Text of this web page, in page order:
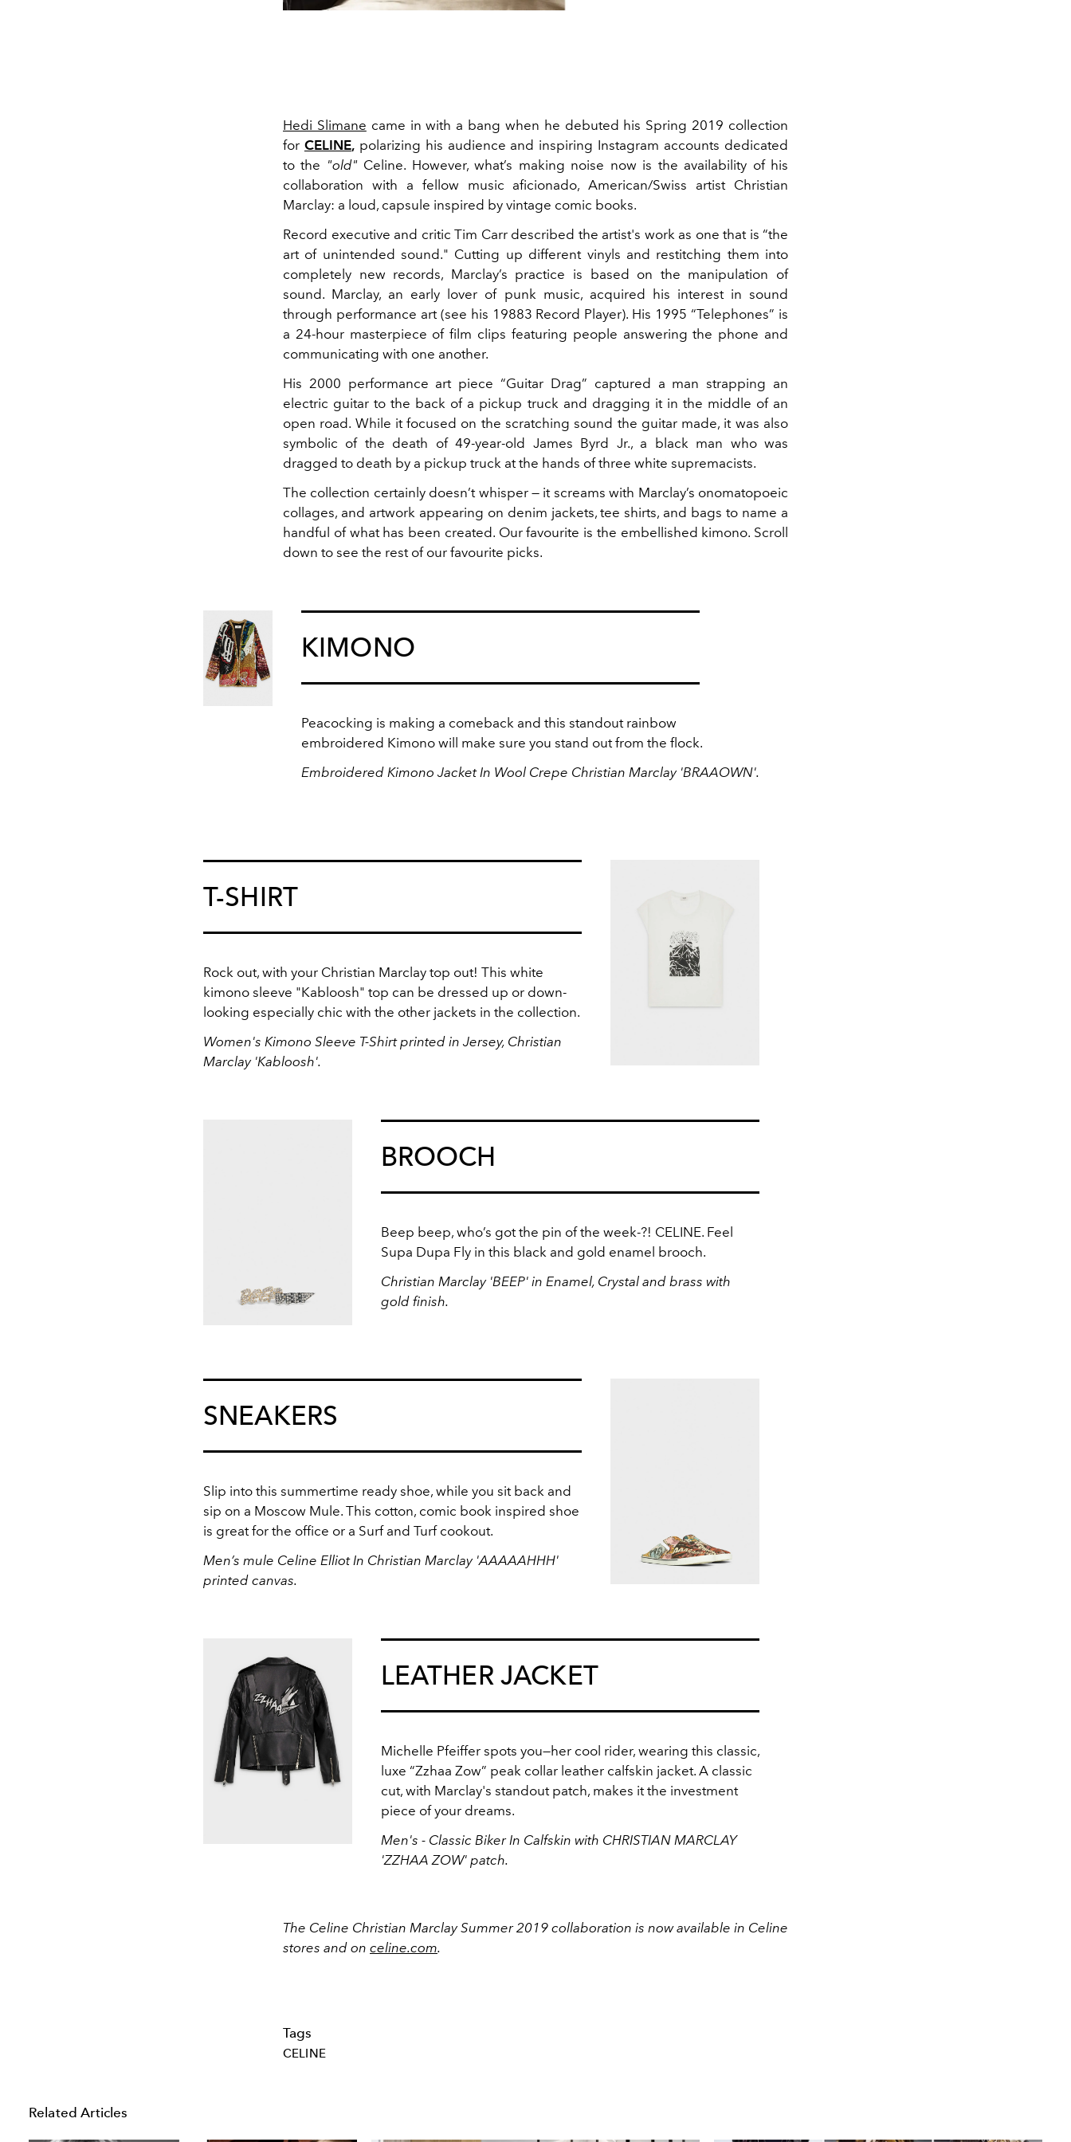
Hedi Slimane came in with a bang when he debuted his Spring 2019 collection
for CELINE,polarizing his audience and inspiring Instagram accounts dedicated
to the "old" Celine. However, what’s making noise now is the availability of his
collaboration with a fellow music aficionado, American/Swiss artist Christian
Marclay: a loud, capsule inspired by vintage comic books.
Record executive and critic Tim Carr described the artist's work as one that is “the
art of unintended sound." Cutting up different vinyls and restitching them into
completely new records, Marclay’s practice is based on the manipulation of
sound. Marclay, an early lover of punk music, acquired his interest in sound
through performance art (see his 19883 Record Player). His 1995 “Telephones” is
a 24-hour masterpiece of film clips featuring people answering the phone and
communicating with one another.
His 2000 performance art piece “Guitar Drag” captured a man strapping an
electric guitar to the back of a pickup truck and dragging it in the middle of an
open road. While it focused on the scratching sound the guitar made, it was also
symbolic of the death of 49-year-old James Byrd Jr., a black man who was
dragged to death by a pickup truck at the hands of three white supremacists.
The collection certainly doesn’t whisper — it screams with Marclay’s onomatopoeic
collages, and artwork appearing on denim jackets, tee shirts, and bags to name a
handful of what has been created. Our favourite is the embellished kimono. Scroll
down to see the rest of our favourite picks.
KIMONO
Peacocking is making a comeback and this standout rainbow
embroidered Kimono will make sure you stand out from the flock.
Embroidered Kimono Jacket In Wool Crepe Christian Marclay 'BRAAOWN'.
T-SHIRT
Rock out, with your Christian Marclay top out! This white
kimono sleeve "Kabloosh" top can be dressed up or down-
looking especially chic with the other jackets in the collection.
Women's Kimono Sleeve T-Shirt printed in Jersey, Christian
Marclay 'Kabloosh'.
BROOCH
Beep beep, who’s got the pin of the week-?! CELINE. Feel
Supa Dupa Fly in this black and gold enamel brooch.
Christian Marclay 'BEEP' in Enamel, Crystal and brass with
gold finish.
SNEAKERS
Slip into this summertime ready shoe, while you sit back and
sip on a Moscow Mule. This cotton, comic book inspired shoe
is great for the office or a Surf and Turf cookout.
Men’s mule Celine Elliot In Christian Marclay 'AAAAAHHH'
printed canvas.
LEATHER JACKET
Michelle Pfeiffer spots you—her cool rider, wearing this classic,
luxe “Zzhaa Zow” peak collar leather calfskin jacket. A classic
cut, with Marclay's standout patch, makes it the investment
piece of your dreams.
Men's - Classic Biker In Calfskin with CHRISTIAN MARCLAY
'ZZHAA ZOW' patch.
The Celine Christian Marclay Summer 2019 collaboration is now available in Celine
stores and on celine.com.
Tags
CELINE
Related Articles